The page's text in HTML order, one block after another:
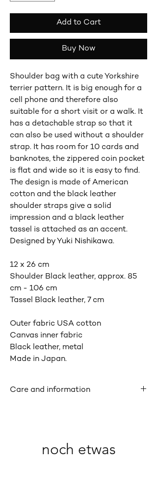
Add to Cart
Buy Now
Shoulder bag with a cute Yorkshire
terrier pattern. It is big enough for a
cell phone and therefore also
suitable for a short visit or a walk. It
has a detachable strap so that it
can also be used without a shoulder
strap. It has room for 10 cards and
banknotes, the zippered coin pocket
is flat and wide so it is easy to find.
The design is made of American
cotton and the black leather
shoulder straps give a solid
impression and a black leather
tassel is attached as an accent.
Designed by Yuki Nishikawa.
12 x 26 cm
Shoulder Black leather, approx. 85
cm - 106 cm
Tassel Black leather, 7 cm
Outer fabric USA cotton
Canvas inner fabric
Black leather, metal
Made in Japan.
Care and information
that are characteristic of natural leather
noch etwas